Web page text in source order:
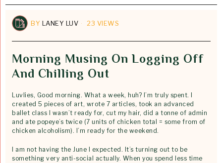
BY LANEY LUV 23 VIEWS
Morning Musing On Logging Off
And Chilling Out
Luvlies, Good morning. What a week, huh? I’m truly spent. I
created 5 pieces of art, wrote 7 articles, took an advanced
ballet class I wasn’t ready for, cut my hair, did a tonne of admin
and ate popeye’s twice (7 units of chicken total = some from of
chicken alcoholism). I’m ready for the weekend.
I am not having the June I expected. It’s turning out to be
something very anti-social actually. When you spend less time